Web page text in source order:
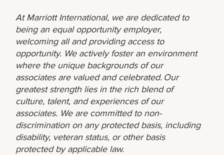
At Marriott International, we are dedicated to
being an equal opportunity employer,
welcoming all and providing access to
opportunity. We actively foster an environment
where the unique backgrounds of our
associates are valued and celebrated. Our
greatest strength lies in the rich blend of
culture, talent, and experiences of our
associates. We are committed to non-
discrimination on any protected basis, including
disability, veteran status, or other basis
protected by applicable law.